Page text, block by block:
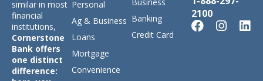
similar in most
financial
institutions,
Cornerstone
Bank offers
one distinct
difference:
Personal
Ag & Business
Loans
Mortgage
Convenience
Banking
Credit Card
2100